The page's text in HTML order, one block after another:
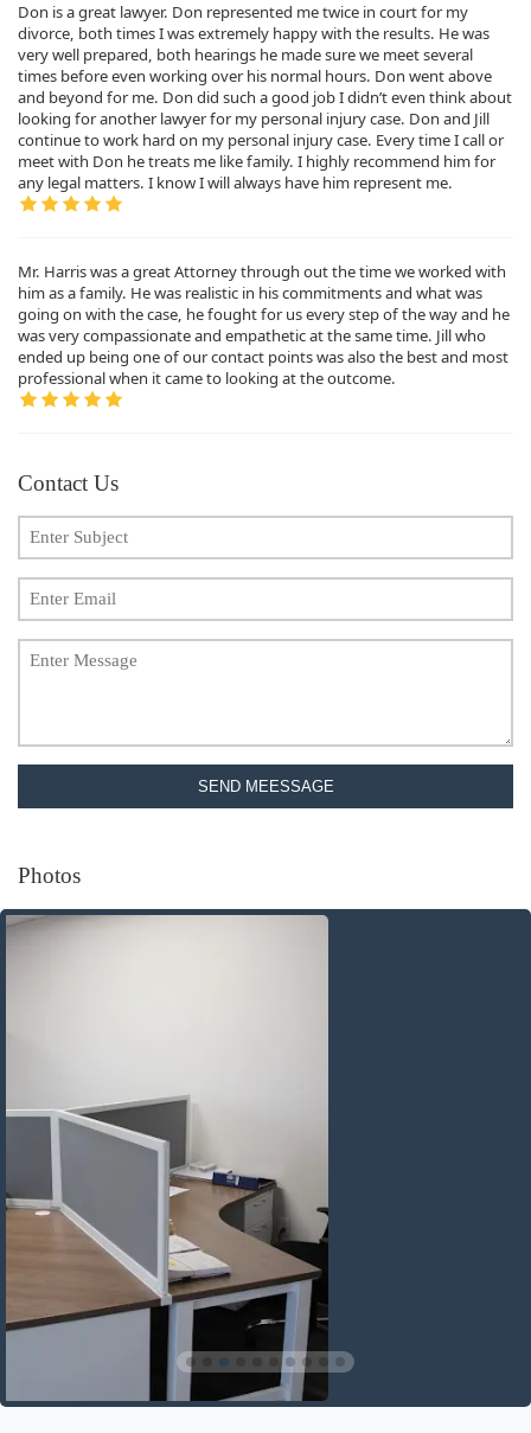
Don is a great lawyer. Don represented me twice in court for my
divorce, both times I was extremely happy with the results. He was
very well prepared, both hearings he made sure we meet several
times before even working over his normal hours. Don went above
and beyond for me. Don did such a good job I didn’t even think about
looking for another lawyer for my personal injury case. Don and Jill
continue to work hard on my personal injury case. Every time I call or
meet with Don he treats me like family. I highly recommend him for
any legal matters. I know I will always have him represent me.
Mr. Harris was a great Attorney through out the time we worked with
him as a family. He was realistic in his commitments and what was
going on with the case, he fought for us every step of the way and he
was very compassionate and empathetic at the same time. Jill who
ended up being one of our contact points was also the best and most
professional when it came to looking at the outcome.
Contact Us
SEND MEESSAGE
Photos